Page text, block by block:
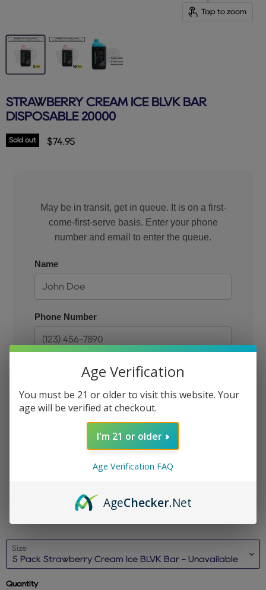
Tap to zoom
STRAWBERRY CREAM ICE BLVK BAR
DISPOSABLE 20000
Sold out Current price
$74.95
May be in transit, get in queue. It is on a first-
come-first-serve basis. Enter your phone
number and email to enter the queue.
Name
Phone Number
Size
Quantity
Age Verification
You must be 21 or older to visit this website. Your
age will be verified at checkout.
I'm 21 or older
Age Verification FAQ
AgeChecker.Net